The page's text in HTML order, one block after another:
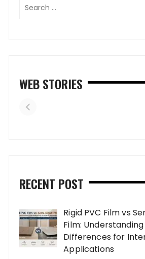
WEB STORIES
RECENT POST
Rigid PVC Film vs
Film:
Differences for
Applications